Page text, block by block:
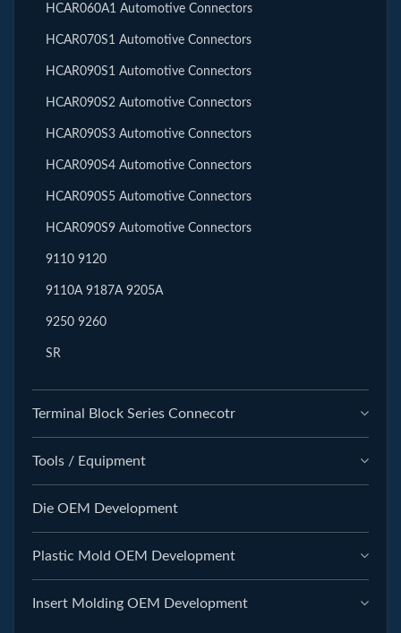
HCAR060A1 Automotive Connectors
HCAR070S1 Automotive Connectors
HCAR090S1 Automotive Connectors
HCAR090S2 Automotive Connectors
HCAR090S3 Automotive Connectors
HCAR090S4 Automotive Connectors
HCAR090S5 Automotive Connectors
HCAR090S9 Automotive Connectors
9110 9120
9110A 9187A 9205A
9250 9260
SR
Terminal Block Series Connecotr
Tools / Equipment
Die OEM Development
Plastic Mold OEM Development
Insert Molding OEM Development